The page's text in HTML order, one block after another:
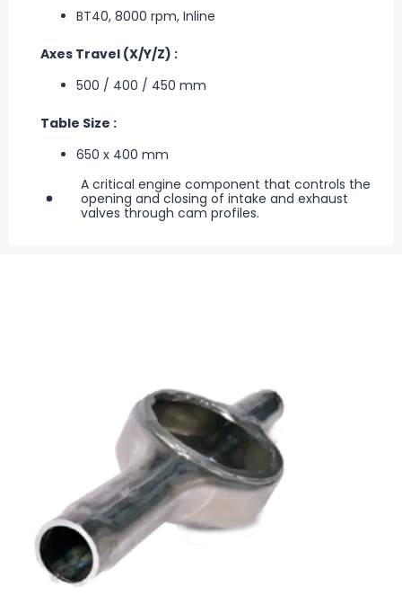
BT40, 8000 rpm, Inline
Axes Travel (X/Y/Z) :
500 / 400 / 450 mm
Table Size :
650 x 400 mm
A critical engine component that controls the
opening and closing of intake and exhaust
valves through cam profiles.